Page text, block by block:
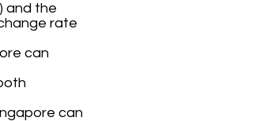
and the
rate
can
can